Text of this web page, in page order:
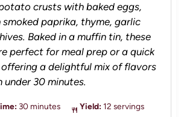
crusts with baked eggs,
paprika, thyme, garlic
Baked in a muffin tin, these
perfect for meal prep or a quick
a delightful mix of flavors
under 30 minutes.
30 minutes Yield: 12 servings